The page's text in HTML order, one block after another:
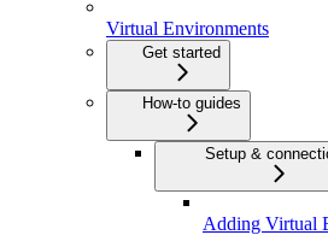
Virtual Environments
Get started
How-to guides
Setup &
Adding Virtual